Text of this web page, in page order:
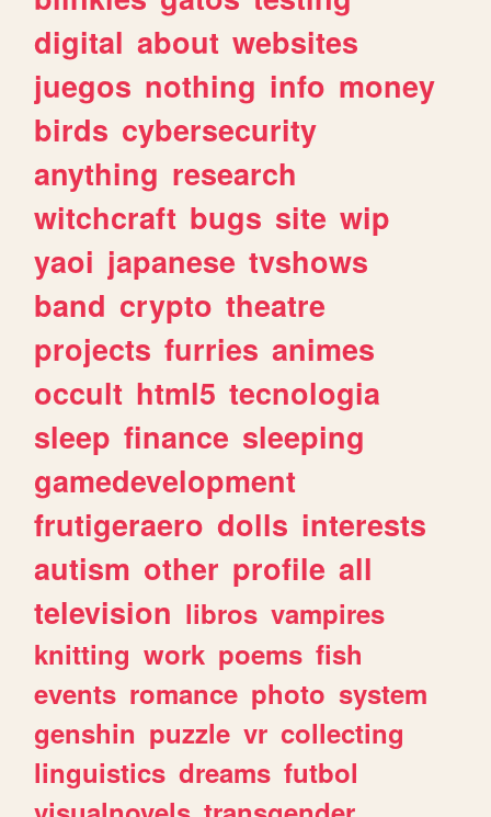
digital about websites
juegos nothing info money
birds cybersecurity
anything research
witchcraft bugs site wip
yaoi japanese tvshows
band crypto theatre
projects furries animes
occult html5 tecnologia
sleep finance sleeping
gamedevelopment
frutigeraero dolls interests
autism other profile all
television libros vampires
knitting work poems fish
events romance photo system
genshin puzzle vr collecting
linguistics dreams futbol